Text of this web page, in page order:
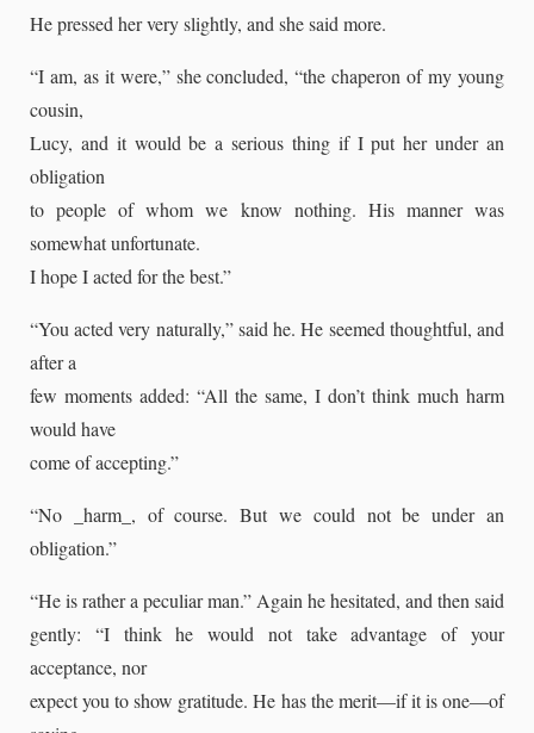
He pressed her very slightly, and she said more.
“I am, as it were,” she concluded, “the chaperon of my young
cousin,
Lucy, and it would be a serious thing if I put her under an
obligation
to people of whom we know nothing. His manner was
somewhat unfortunate.
I hope I acted for the best.”
“You acted very naturally,” said he. He seemed thoughtful, and
after a
few moments added: “All the same, I don’t think much harm
would have
come of accepting.”
“No _harm_, of course. But we could not be under an
obligation.”
“He is rather a peculiar man.” Again he hesitated, and then said
gently: “I think he would not take advantage of your
acceptance, nor
expect you to show gratitude. He has the merit—if it is one—of